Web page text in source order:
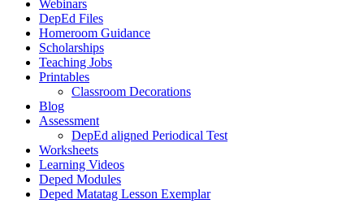
Webinars
DepEd Files
Homeroom Guidance
Scholarships
Teaching Jobs
Printables
Classroom Decorations
Blog
Assessment
DepEd aligned Periodical Test
Worksheets
Learning Videos
Deped Modules
Deped Matatag Lesson Exemplar